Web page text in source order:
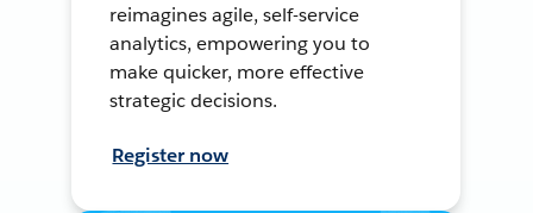
reimagines agile, self-service
analytics, empowering you to
make quicker, more effective
strategic decisions.
Register now